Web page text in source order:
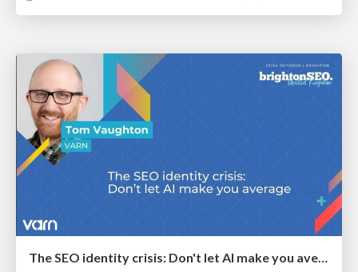
The SEO identity crisis: Don't let AI make you average